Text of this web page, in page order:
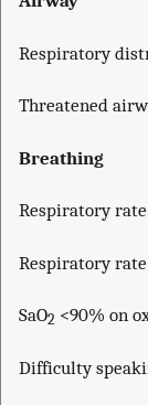
Respiratory
Threatened
Breathing
Respiratory
Respiratory
SaO2 <90% on
Difficulty